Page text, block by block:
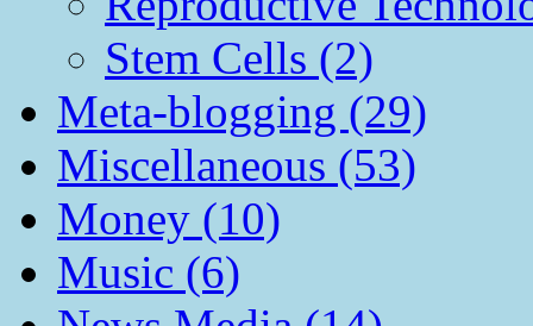
Stem Cells (2)
Meta-blogging (29)
Miscellaneous (53)
Money (10)
Music (6)